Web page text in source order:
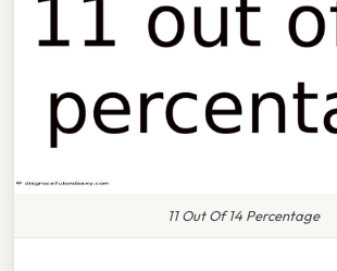
11 Out Of 14 Percentage